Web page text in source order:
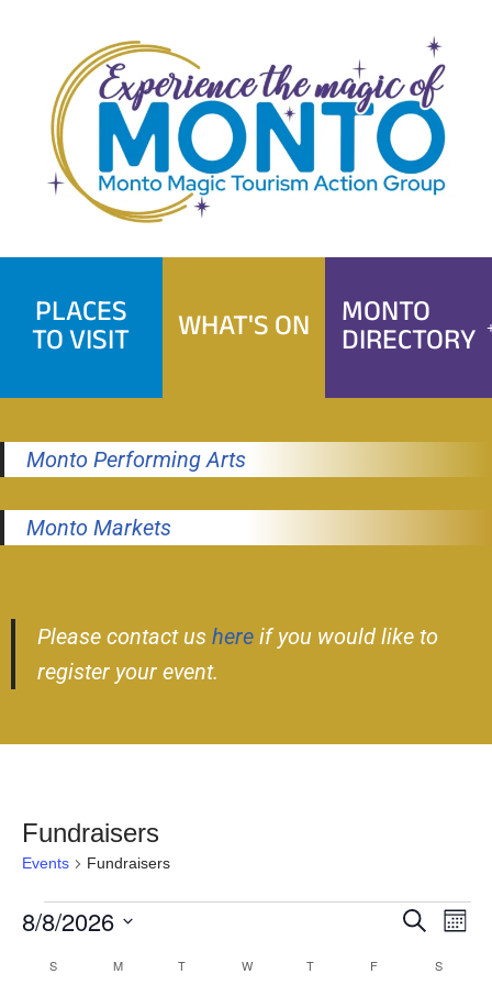
content
PLACES
TO VISIT WHAT'S ON MONTO
DIRECTORY
Monto Performing Arts
Monto Markets
Please contact us here if you would like to
register your event.
Fundraisers
Events Fundraisers
Events
Search
Month
8/8/2026
date.
Calendar
S M T W T F S